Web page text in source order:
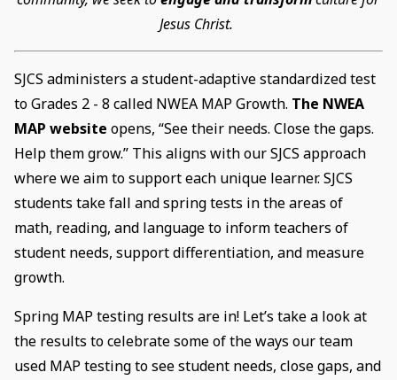
Jesus Christ.
SJCS administers a student-adaptive standardized test
to Grades 2 - 8 called NWEA MAP Growth. The NWEA
MAP website opens, “See their needs. Close the gaps.
Help them grow.” This aligns with our SJCS approach
where we aim to support each unique learner. SJCS
students take fall and spring tests in the areas of
math, reading, and language to inform teachers of
student needs, support differentiation, and measure
growth.
Spring MAP testing results are in! Let’s take a look at
the results to celebrate some of the ways our team
used MAP testing to see student needs, close gaps, and